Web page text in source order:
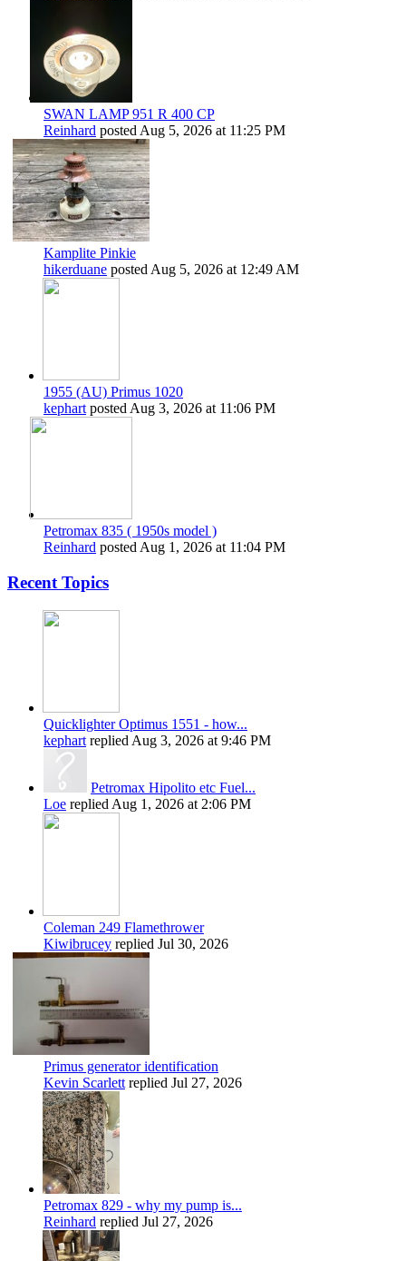
SWAN LAMP 951 R 400 CP
Reinhard posted Aug 5, 2026 at 11:25 PM
Kamplite Pinkie
hikerduane posted Aug 5, 2026 at 12:49 AM
1955 (AU) Primus 1020
kephart posted Aug 3, 2026 at 11:06 PM
Petromax 835 ( 1950s model )
Reinhard postedAug 1, 2026 at 11:04 PM
Recent Topics
Quicklighter Optimus 1551 - how...
kephart replied Aug 3, 2026 at 9:46 PM
Petromax Hipolito etc Fuel...
Loe replied Aug 1, 2026 at 2:06 PM
Coleman 249 Flamethrower
Kiwibrucey replied Jul 30, 2026
Primus generator identification
Kevin Scarlett replied Jul 27, 2026
Petromax 829 - why my pump is...
Reinhard replied Jul 27, 2026